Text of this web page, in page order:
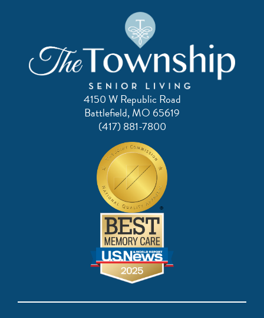
4150 W Republic Road
Battlefield, MO 65619
(417) 881-7800